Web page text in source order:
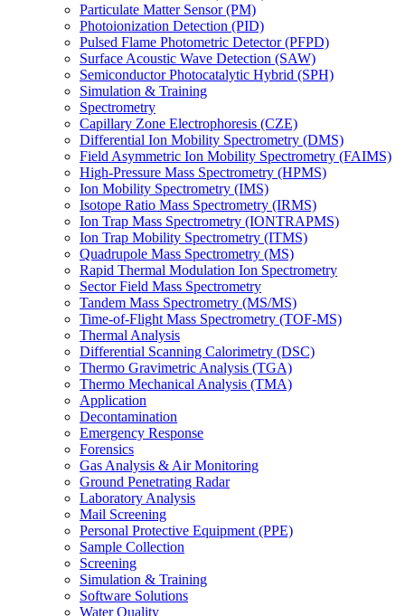
Particulate Matter Sensor (PM)
Photoionization Detection (PID)
Pulsed Flame Photometric Detector (PFPD)
Surface Acoustic Wave Detection (SAW)
Semiconductor Photocatalytic Hybrid (SPH)
Simulation & Training
Spectrometry
Capillary Zone Electrophoresis (CZE)
Differential Ion Mobility Spectrometry (DMS)
Field Asymmetric Ion Mobility Spectrometry (FAIMS)
High-Pressure Mass Spectrometry (HPMS)
Ion Mobility Spectrometry (IMS)
Isotope Ratio Mass Spectrometry (IRMS)
Ion Trap Mass Spectrometry (IONTRAPMS)
Ion Trap Mobility Spectrometry (ITMS)
Quadrupole Mass Spectrometry (MS)
Rapid Thermal Modulation Ion Spectrometry
Sector Field Mass Spectrometry
Tandem Mass Spectrometry (MS/MS)
Time-of-Flight Mass Spectrometry (TOF-MS)
Thermal Analysis
Differential Scanning Calorimetry (DSC)
Thermo Gravimetric Analysis (TGA)
Thermo Mechanical Analysis (TMA)
Application
Decontamination
Emergency Response
Forensics
Gas Analysis & Air Monitoring
Ground Penetrating Radar
Laboratory Analysis
Mail Screening
Personal Protective Equipment (PPE)
Sample Collection
Screening
Simulation & Training
Software Solutions
Water Quality